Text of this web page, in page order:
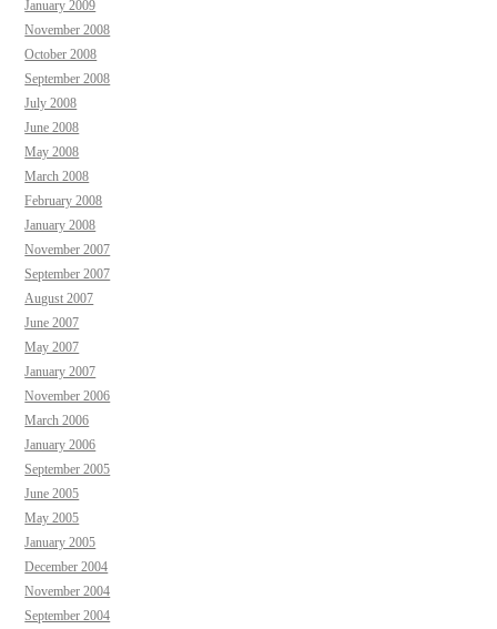
January 2009
November 2008
October 2008
September 2008
July 2008
June 2008
May 2008
March 2008
February 2008
January 2008
November 2007
September 2007
August 2007
June 2007
May 2007
January 2007
November 2006
March 2006
January 2006
September 2005
June 2005
May 2005
January 2005
December 2004
November 2004
September 2004